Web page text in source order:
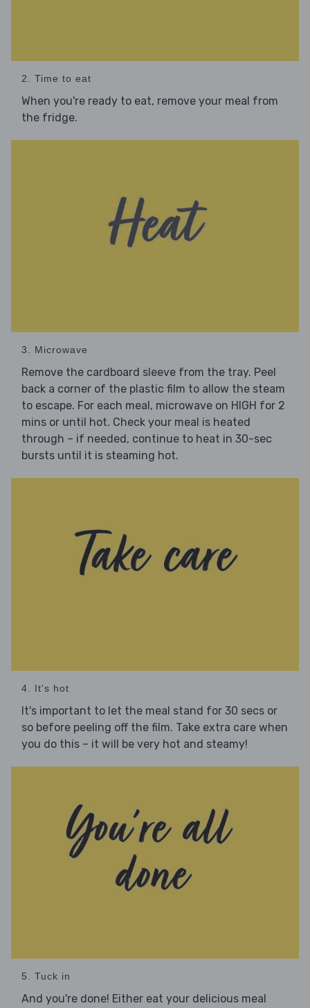
2. Time to eat
When you're ready to eat, remove your meal from
the fridge.
3. Microwave
Remove the cardboard sleeve from the tray. Peel
back a corner of the plastic film to allow the steam
to escape. For each meal, microwave on HIGH for 2
mins or until hot. Check your meal is heated
through – if needed, continue to heat in 30-sec
bursts until it is steaming hot.
4. It's hot
It's important to let the meal stand for 30 secs or
so before peeling off the film. Take extra care when
you do this – it will be very hot and steamy!
5. Tuck in
And you're done! Either eat your delicious meal